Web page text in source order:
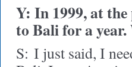
Y: In 1999, at the
to Bali for a year.
S: I just said, I